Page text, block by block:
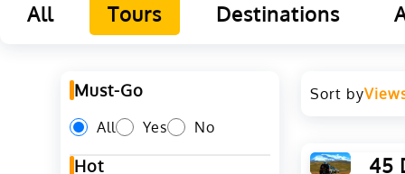
All Tours Destinations
Must-Go
All Yes No
Hot
Sort by
45